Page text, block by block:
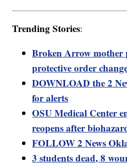
Trending Stories:
Broken Arrow mother
protective order
DOWNLOAD the 2
for alerts
OSU Medical Center
reopens after
FOLLOW 2 News
3 students dead, 8